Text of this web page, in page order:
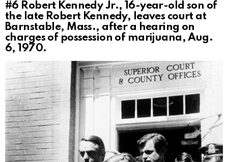
#6 Robert Kennedy Jr., 16-year-old son of
the late Robert Kennedy, leaves court at
Barnstable, Mass., after a hearing on
charges of possession of marijuana, Aug.
6, 1970.